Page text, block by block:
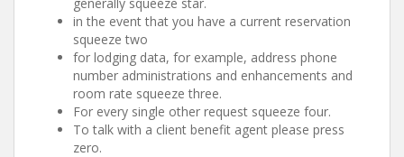
in the event that you have a current reservation
squeeze two
for lodging data, for example, address phone
number administrations and enhancements and
room rate squeeze three.
For every single other request squeeze four.
To talk with a client benefit agent please press
zero.